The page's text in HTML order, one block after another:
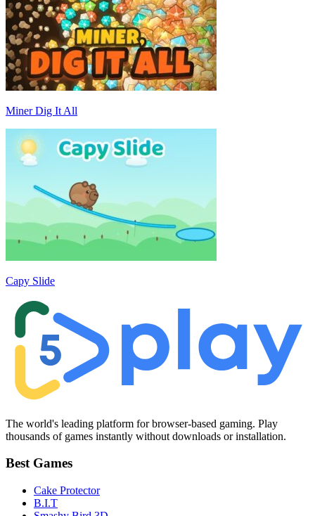
Miner Dig It All
Capy Slide
The world's leading platform for browser-based gaming. Play
thousands of games instantly without downloads or installation.
Best Games
Cake Protector
B.I.T